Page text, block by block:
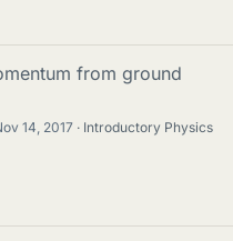
from ground
14, 2017
Introductory Physics